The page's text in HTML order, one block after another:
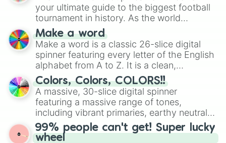
your ultimate guide to the biggest football
tournament in history. As the world
prepares for the 2026 expansion, this
wheel features all 48 nations that have
secured their spots in the United States,
Mexico, and Canada.
Make a word
Make a word is a classic 26-slice digital
spinner featuring every letter of the English
alphabet from A to Z. It is a clean,
straightforward tool designed for literacy
exercises, creative brainstorming, and
randomized word games. Idea for use:
Give your next game night a twist by using
the wheel to pick a random starting letter
for Scattergories, or spin it multiple times
to create an acronym that players must
Colors, Colors, COLORS!!
A massive, 30-slice digital spinner
featuring a massive range of tones,
including vibrant primaries, earthy neutrals,
and soft pastels like Vermilion, Hazel,
Emerald, Aquamarine, Bubblegum, and
99% people can't get! Super lucky
wheel